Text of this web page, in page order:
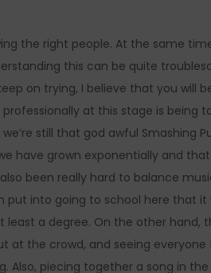
the right people. At the same
this can be quite
on trying, I believe that you will
at this stage is being
still that god awful Smashing
have grown exponentially and
been really hard to balance
put into going to school here that it
a degree. On the other hand,
at the crowd, and seeing
Also, piecing together a song in